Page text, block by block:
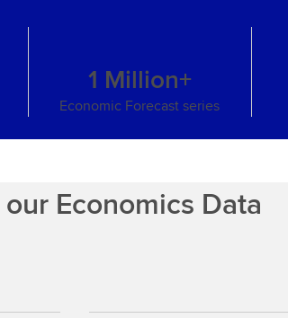
1 Million+
Economic Forecast series
Economics Data